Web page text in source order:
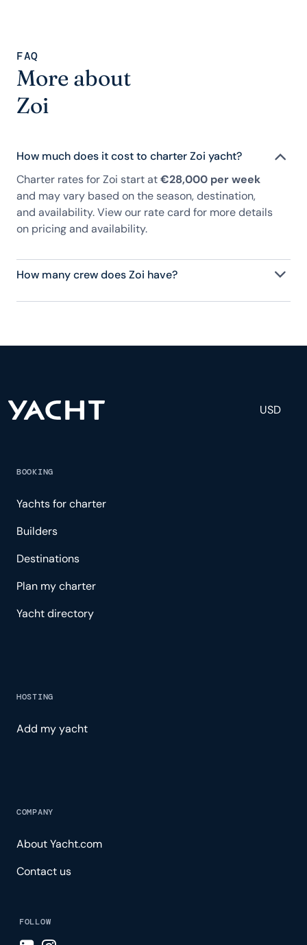
FAQ
More about
Zoi
How much does it cost to charter Zoi yacht?
Charter rates for Zoi start at€28,000 per week
and may vary based on the season, destination,
and availability. View our rate card for more details
on pricing and availability.
How many crew does Zoi have?
Zoi has 5 crew, servicing 10 guests, and is fully
experience.
USD
BOOKING
Yachts for charter
Builders
Destinations
Plan my charter
Yacht directory
HOSTING
Add my yacht
COMPANY
About Yacht.com
Contact us
FOLLOW